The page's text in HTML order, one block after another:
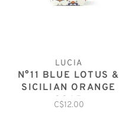
LUCIA
N°11 BLUE LOTUS &
SICILIAN ORANGE
SOAP
C$12.00